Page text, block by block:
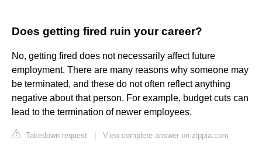
Does getting fired ruin your career?
No, getting fired does not necessarily affect future
employment. There are many reasons why someone may
be terminated, and these do not often reflect anything
negative about that person. For example, budget cuts can
lead to the termination of newer employees.
Takedown request View complete answer on zippia.com